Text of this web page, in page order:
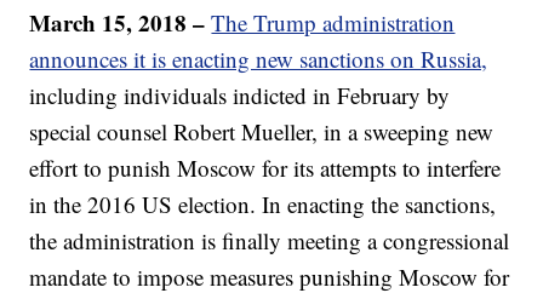
March 15, 2018 –The Trump administration
announces it is enacting new sanctions on Russia,
including individuals indicted in February by
special counsel Robert Mueller, in a sweeping new
effort to punish Moscow for its attempts to interfere
in the 2016 US election. In enacting the sanctions,
the administration is finally meeting a congressional
mandate to impose measures punishing Moscow for